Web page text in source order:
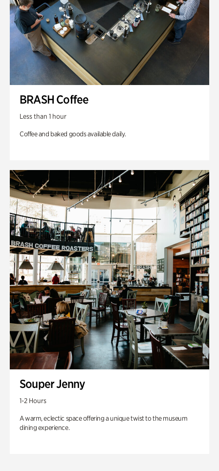
BRASH Coffee
Less than 1 hour
Coffee and baked goods available daily.
Souper Jenny
1-2 Hours
A warm, eclectic space offering a unique twist to the museum
dining experience.